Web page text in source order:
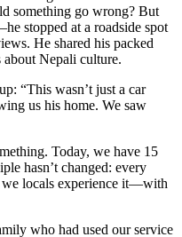
something go wrong? But
stopped at a roadside spot
He shared his packed
Nepali culture.
“This wasn’t just a car
us his home. We saw
Today, we have 15
hasn’t changed: every
we locals experience it—with
who had used our service